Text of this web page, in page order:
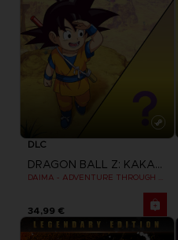
DLC
DRAGON BALL Z: KAKAROT
34,99 €